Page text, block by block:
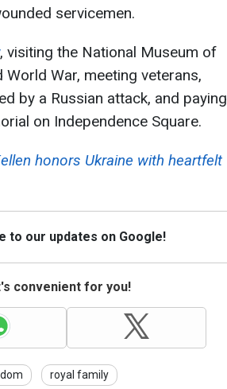
servicemen.
, visiting the National Museum of
War, meeting veterans,
by a Russian attack, and paying
on Independence Square.
honors Ukraine with heartfelt
to our updates on Google!
convenient for you!
royal family